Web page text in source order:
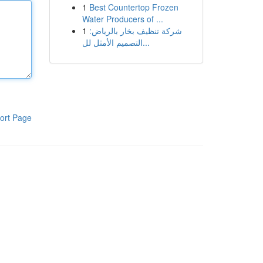
Page
1 Best Countertop Frozen
Water Producers of ...
1 شركة تنظيف بخار بالرياض:
التصميم الأمثل لل...